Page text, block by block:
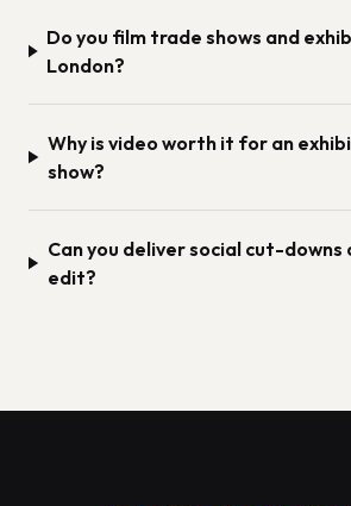
Do you film trade shows and
London?
Why is video worth it for an
show?
Can you deliver social cut-downs
edit?